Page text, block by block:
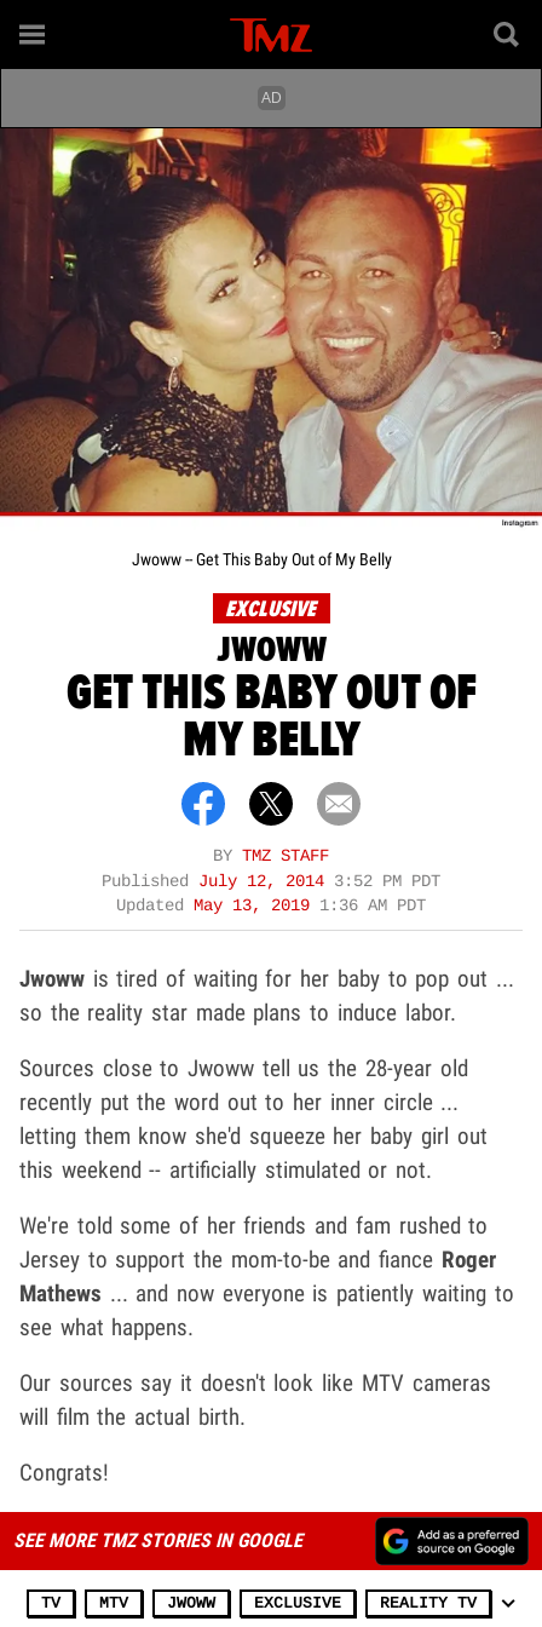
Jwoww -- Get This Baby Out of My Belly
EXCLUSIVE
JWOWW
GET THIS BABY OUT OF
MY BELLY
BY TMZ STAFF
Published July 12, 2014 3:52 PM PDT
Updated May 13, 2019 1:36 AM PDT
Jwoww is tired of waiting for her baby to pop out ...
so the reality star made plans to induce labor.
Sources close to Jwoww tell us the 28-year old
recently put the word out to her inner circle ...
letting them know she'd squeeze her baby girl out
this weekend -- artificially stimulated or not.
We're told some of her friends and fam rushed to
Jersey to support the mom-to-be and fiance Roger
Mathews ... and now everyone is patiently waiting to
see what happens.
Our sources say it doesn't look like MTV cameras
will film the actual birth.
Congrats!
SEE MORE TMZ STORIES IN GOOGLE
TV MTV JWOWW EXCLUSIVE REALITY TV